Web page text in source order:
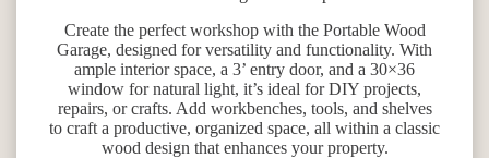
Create the perfect workshop with the Portable Wood
Garage, designed for versatility and functionality. With
ample interior space, a 3’ entry door, and a 30×36
window for natural light, it’s ideal for DIY projects,
repairs, or crafts. Add workbenches, tools, and shelves
to craft a productive, organized space, all within a classic
wood design that enhances your property.